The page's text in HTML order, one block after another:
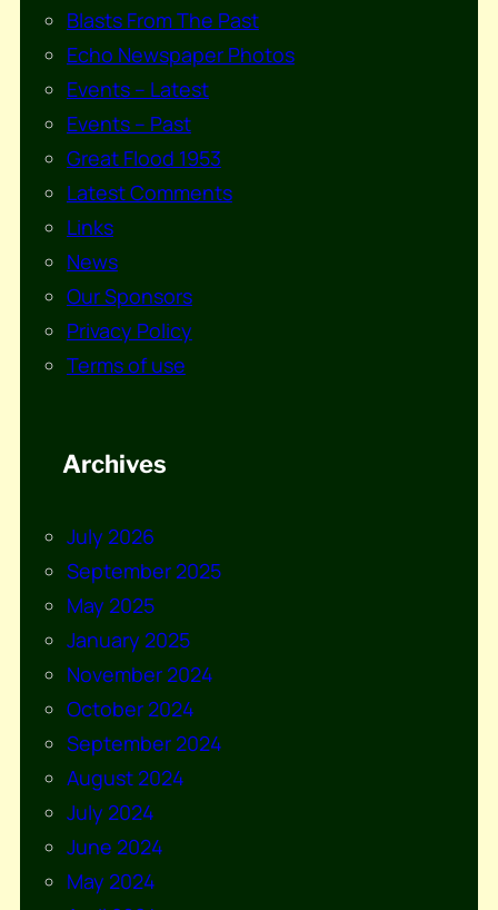
Blasts From The Past
Echo Newspaper Photos
Events – Latest
Events – Past
Great Flood 1953
Latest Comments
Links
News
Our Sponsors
Privacy Policy
Terms of use
Archives
July 2026
September 2025
May 2025
January 2025
November 2024
October 2024
September 2024
August 2024
July 2024
June 2024
May 2024